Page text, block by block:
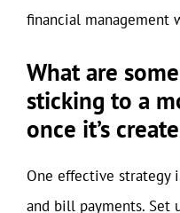
financial management
What are
sticking to a
once it’s
One effective strategy
and bill payments. Set